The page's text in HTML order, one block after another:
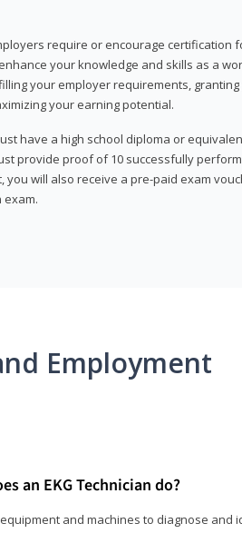
require or encourage certification
your knowledge and skills as a
your employer requirements, granting
your earning potential.
have a high school diploma or
provide proof of 10 successfully
you will also receive a pre-paid exam
exam.
Employment
an EKG Technician do?
and machines to diagnose and